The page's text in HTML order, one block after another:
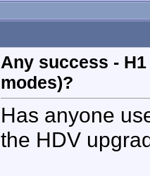
Any success -
modes)?
Has anyone
the HDV